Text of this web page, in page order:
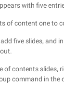
with five
of content one to
five slides, and
of contents slides,
command in the